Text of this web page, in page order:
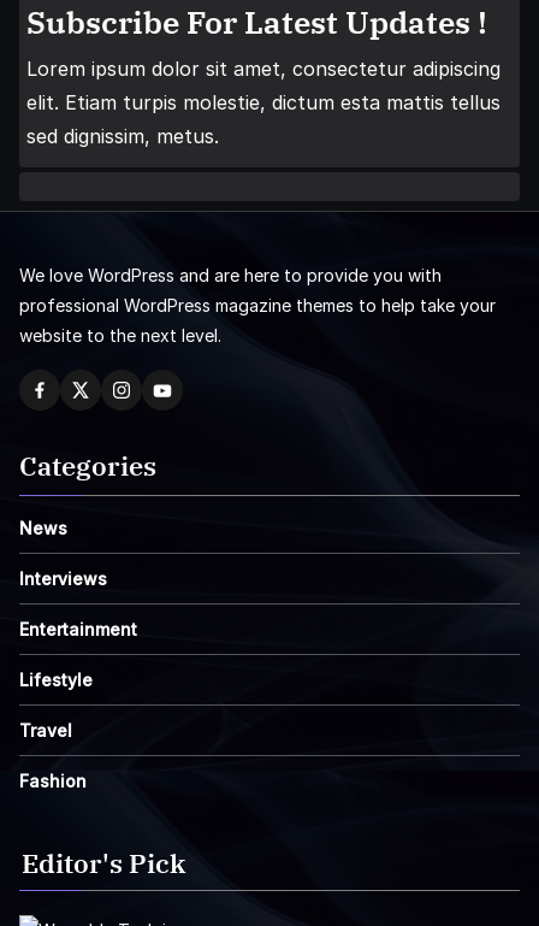
Subscribe For Latest Updates !
Lorem ipsum dolor sit amet, consectetur adipiscing
elit. Etiam turpis molestie, dictum esta mattis tellus
sed dignissim, metus.
We love WordPress and are here to provide you with
professional WordPress magazine themes to help take your
website to the next level.
Categories
News
Interviews
Entertainment
Lifestyle
Travel
Fashion
Editor's Pick